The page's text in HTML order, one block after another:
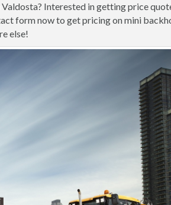
Interested in getting price
form now to get pricing on mini
else!